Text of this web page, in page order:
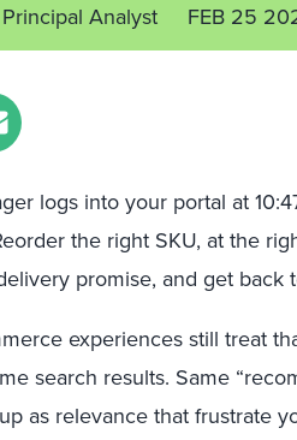
Analyst FEB 25
logs into your portal at
the right SKU, at the
promise, and get back
experiences still treat
search results. Same
as relevance that frustrate